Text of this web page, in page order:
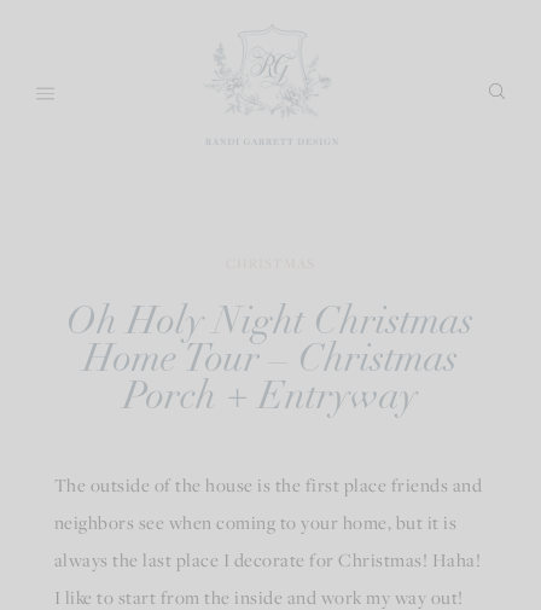
content
Oh Holy Night Christmas
Home Tour – Christmas
Porch + Entryway
The outside of the house is the first place friends and
neighbors see when coming to your home, but it is
always the last place I decorate for Christmas! Haha!
I like to start from the inside and work my way out!